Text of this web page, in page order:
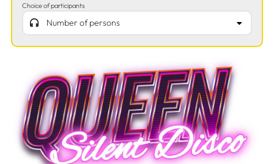
Choice of participants
Number of persons